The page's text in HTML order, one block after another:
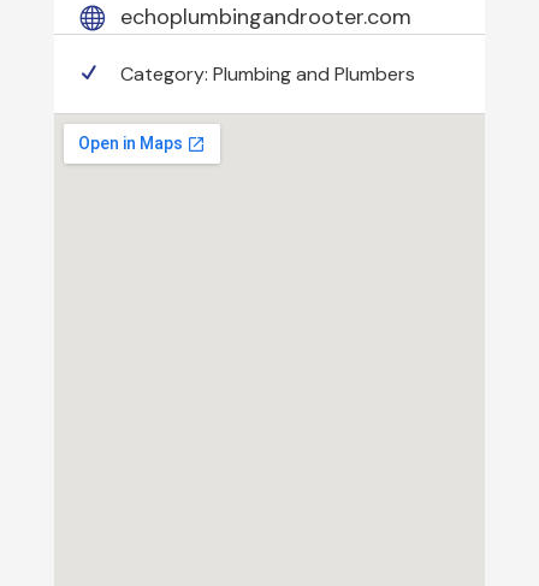
echoplumbingandrooter.com
Category: Plumbing and Plumbers